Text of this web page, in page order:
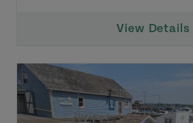
View Details